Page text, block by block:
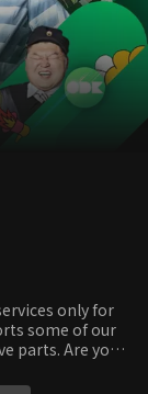
only for
some of our
parts. Are you